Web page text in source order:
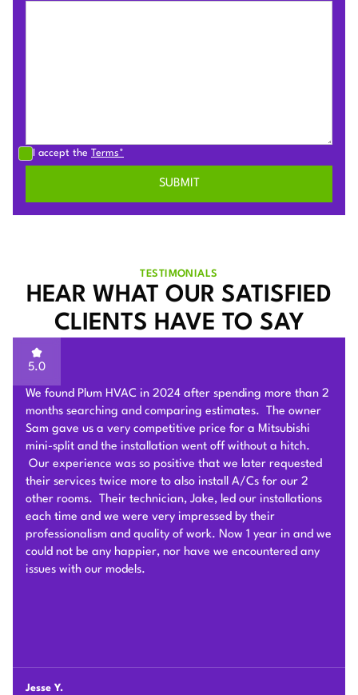
I accept the Terms*
TESTIMONIALS
HEAR WHAT OUR SATISFIED
CLIENTS HAVE TO SAY
5.0
Sam of Plum HVAC, responded to our Heat Pump
installation request promptly and provided a very
competitive estimate after an onsite visit. He was very
flexible and patient to answer and explain our questions.
After we signed the contract, he and his team of 4 worked
very hard to deliver and install the whole Heat Pump
system on time with good quality. I am particularly
impressed by their problem solving skills to overcome
different connection challenges for the attic installation.
Each day before they started, they covered the floors with
protection blankets and cleaned after they were done for
Chunshi C.